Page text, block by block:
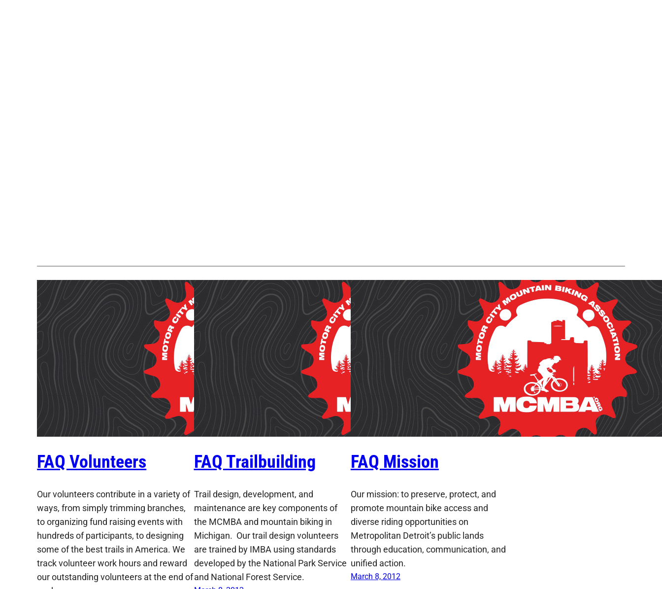
FAQ Volunteers
Our volunteers contribute in a variety of
ways, from simply trimming branches,
to organizing fund raising events with
hundreds of participants, to designing
some of the best trails in America. We
track volunteer work hours and reward
our outstanding volunteers at the end of
FAQ Trailbuilding
Trail design, development, and
maintenance are key components of
the MCMBA and mountain biking in
Michigan. Our trail design volunteers
are trained by IMBA using standards
developed by the National Park Service
and National Forest Service.
FAQ Mission
Our mission: to preserve, protect, and
promote mountain bike access and
diverse riding opportunities on
Metropolitan Detroit’s public lands
through education, communication, and
unified action.
March 8, 2012